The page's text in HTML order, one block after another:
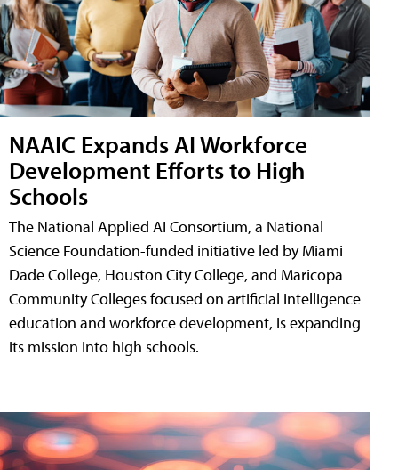
NAAIC Expands AI Workforce
Development Efforts to High
Schools
The National Applied AI Consortium, a National
Science Foundation-funded initiative led by Miami
Dade College, Houston City College, and Maricopa
Community Colleges focused on artificial intelligence
education and workforce development, is expanding
its mission into high schools.